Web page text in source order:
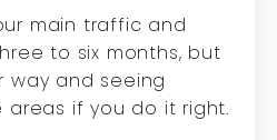
main traffic and
to six months, but
way and seeing
areas if you do it right.